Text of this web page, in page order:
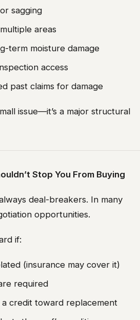
sagging
areas
term moisture damage
access
past claims for damage
issue—it’s a major structural
Stop You From Buying
deal-breakers. In many
opportunities.
if:
(insurance may cover it)
required
credit toward replacement